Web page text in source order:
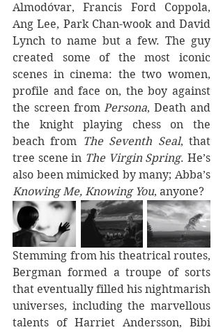
Almodóvar, Francis Ford Coppola,
Ang Lee, Park Chan-wook and David
Lynch to name but a few. The guy
created some of the most iconic
scenes in cinema: the two women,
profile and face on, the boy against
the screen from Persona, Death and
the knight playing chess on the
beach from The Seventh Seal, that
tree scene in The Virgin Spring. He’s
Knowing Me, Knowing You, anyone?
Stemming from his theatrical routes,
Bergman formed a troupe of sorts
that eventually filled his nightmarish
universes, including the marvellous
talents of Harriet Andersson, Bibi